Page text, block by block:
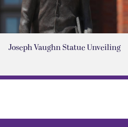
Joseph Vaughn Statue Unveiling